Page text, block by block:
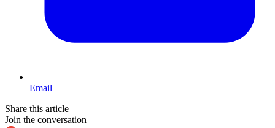
Email
Share this article
Join the conversation